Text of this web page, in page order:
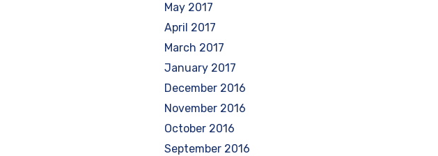
May 2017
April 2017
March 2017
January 2017
December 2016
November 2016
October 2016
September 2016